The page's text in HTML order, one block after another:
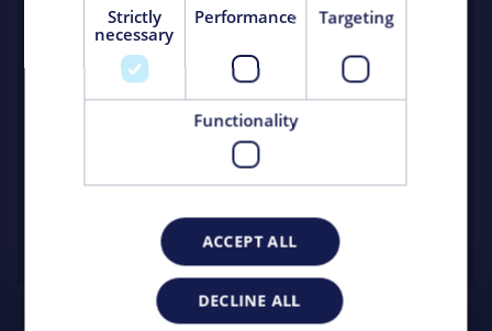
When a global biotech/pharma company wanted to
increase production at a biomanufacturing facility in
Sweden, it turned to KeyPlants for a turnkey solution to
SEE ALL PROJECTS
Strictly
necessary
Performance Targeting
Functionality
ACCEPT ALL
DECLINE ALL